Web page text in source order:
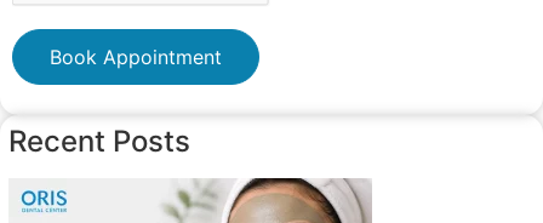
Book Appointment
Recent Posts